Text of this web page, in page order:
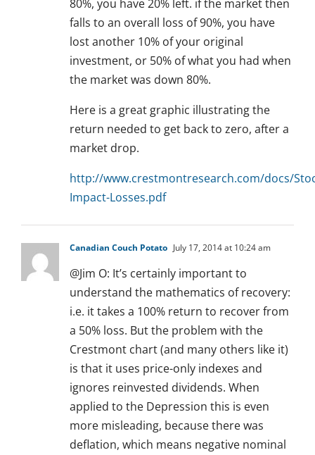
80%, you have 20% left. if the market then
falls to an overall loss of 90%, you have
lost another 10% of your original
investment, or 50% of what you had when
the market was down 80%.
Here is a great graphic illustrating the
return needed to get back to zero, after a
market drop.
http://www.crestmontresearch.com/docs/
Impact-Losses.pdf
Canadian Couch Potato July 17, 2014 at 10:24 am
@Jim O: It’s certainly important to
understand the mathematics of recovery:
i.e. it takes a 100% return to recover from
a 50% loss. But the problem with the
Crestmont chart (and many others like it)
is that it uses price-only indexes and
ignores reinvested dividends. When
applied to the Depression this is even
more misleading, because there was
deflation, which means negative nominal